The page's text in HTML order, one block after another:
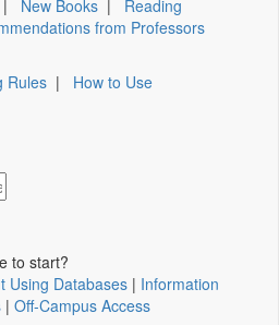
| New Books | Reading
from Professors
Rules | How to Use
to start?
Using Databases | Information
| Off-Campus Access